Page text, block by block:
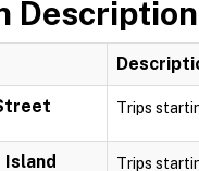
Trips
Island Trips